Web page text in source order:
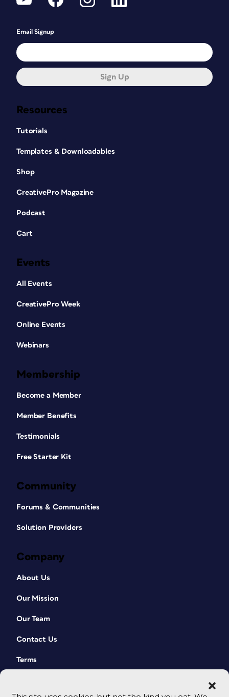
Resources
Tutorials
Templates & Downloadables
Shop
CreativePro Magazine
Podcast
Cart
Events
All Events
CreativePro Week
Online Events
Webinars
Membership
Become a Member
Member Benefits
Testimonials
Free Starter Kit
Community
Forums & Communities
Solution Providers
Company
About Us
Our Mission
Our Team
Contact Us
Terms
Email Signup
Sign Up